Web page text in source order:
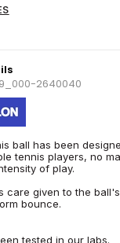
2640040
ball has been
tennis players, no
of play.
care given to the
bounce.
tested in our labs.